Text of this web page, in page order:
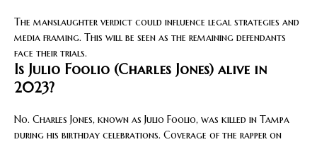
The manslaughter verdict could influence legal strategies and
media framing. This will be seen as the remaining defendants
face their trials.
Is Julio Foolio (Charles Jones) alive in
2023?
No. Charles Jones, known as Julio Foolio, was killed in Tampa
during his birthday celebrations. Coverage of the rapper on